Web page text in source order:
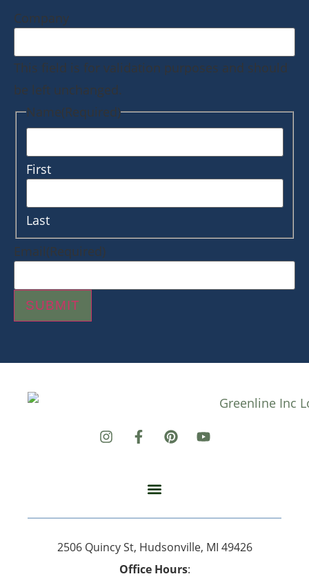
Company
This field is for validation purposes and should
be left unchanged.
Name(Required)
First
Last
Email(Required)
SUBMIT
2506 Quincy St, Hudsonville, MI 49426
Office Hours: